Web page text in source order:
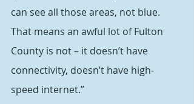
can see all those areas, not blue.
That means an awful lot of Fulton
County is not – it doesn’t have
connectivity, doesn’t have high-
speed internet.”